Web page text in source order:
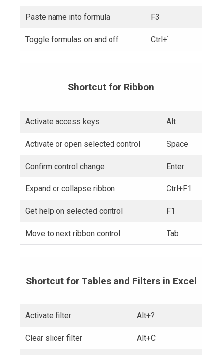
Paste name into formula F3
Toggle formulas on and off Ctrl+`
Shortcut for Ribbon
Activate access keys Alt
Activate or open selected control Space
Confirm control change Enter
Expand or collapse ribbon Ctrl+F1
Get help on selected control F1
Move to next ribbon control Tab
Shortcut for Tables and Filters in Excel
Activate filter Alt+?
Clear slicer filter Alt+C